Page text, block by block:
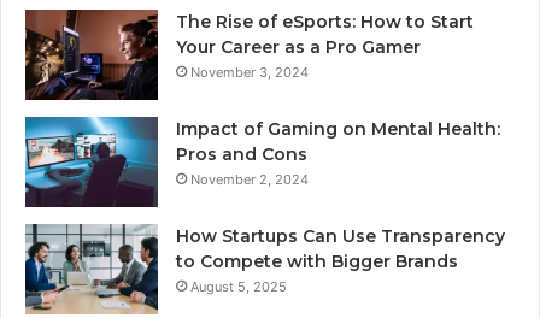
The Rise of eSports: How to Start
Your Career as a Pro Gamer
November 3, 2024
Impact of Gaming on Mental Health:
Pros and Cons
November 2, 2024
How Startups Can Use Transparency
to Compete with Bigger Brands
August 5, 2025